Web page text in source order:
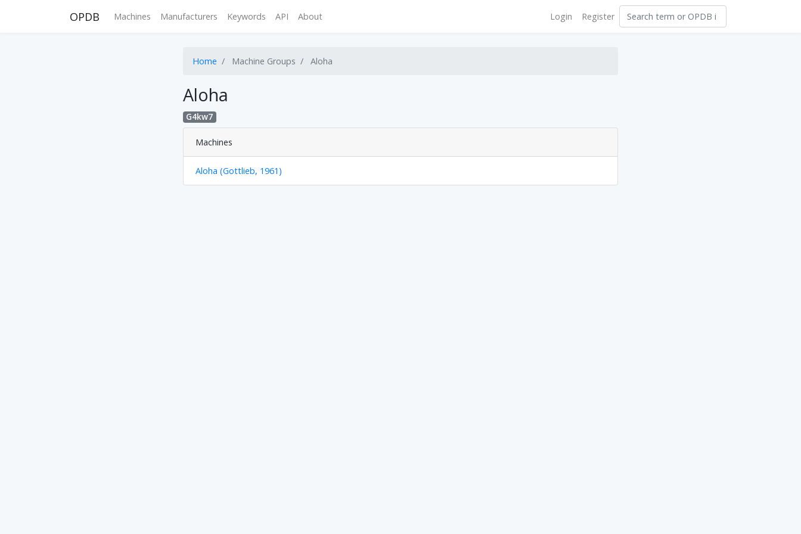
OPDB Machines Manufacturers Keywords API About Login Register
Home Machine Groups Aloha
Aloha
G4kw7
Machines
Aloha (Gottlieb, 1961)